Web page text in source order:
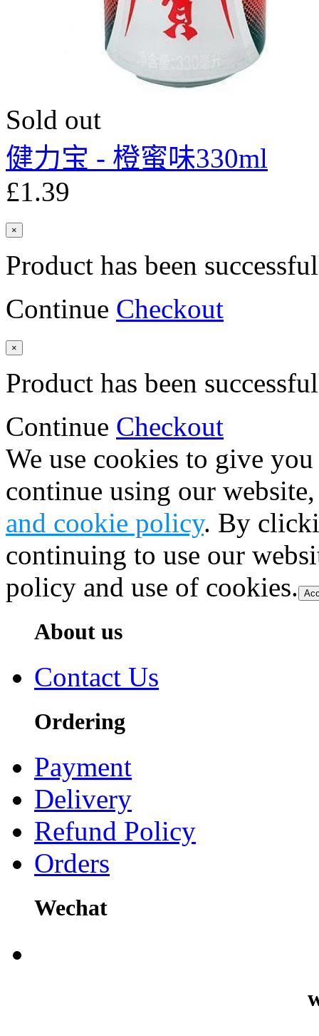
Sold out
健力宝 - 橙蜜味330ml
£1.39
×
Product has been
Continue Checkout
×
Product has been
Continue Checkout
We use cookies to give
continue using our
and cookie policy. By
continuing to use our
policy and use of cookies.
About us
Contact Us
Ordering
Payment
Delivery
Refund Policy
Orders
Wechat